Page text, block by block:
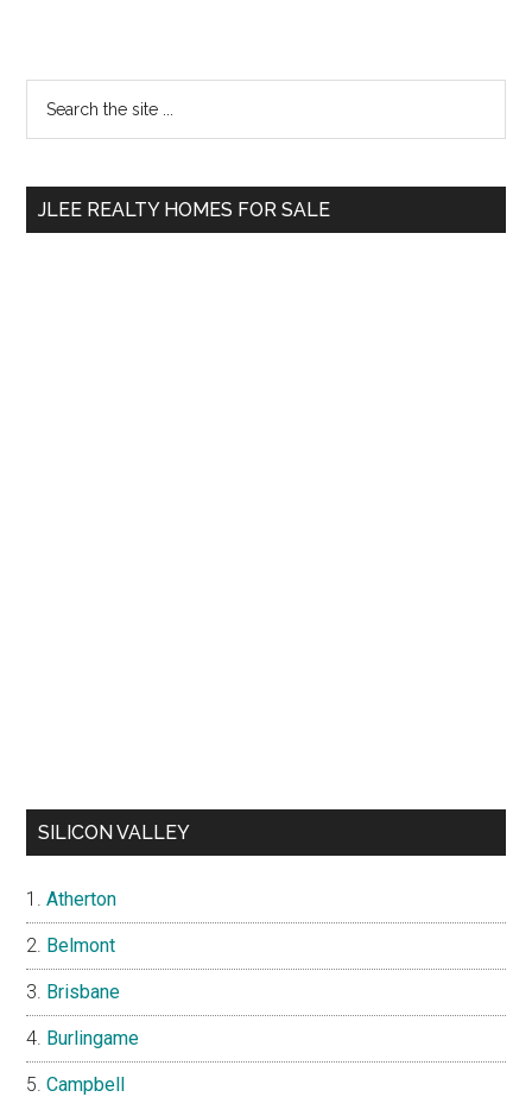
Primary
Sidebar
...
JLEE REALTY HOMES FOR SALE
SILICON VALLEY
Atherton
Belmont
Brisbane
Burlingame
Campbell